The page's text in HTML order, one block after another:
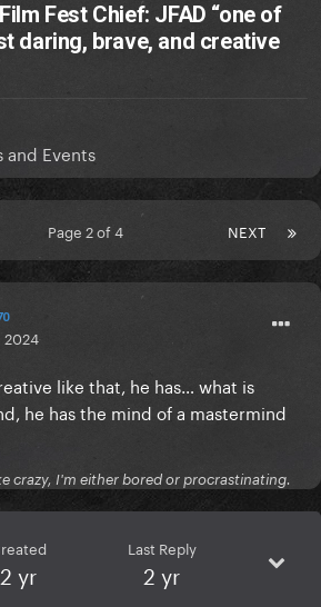
Fest Chief: JFAD “one of
daring, brave, and creative
and Events
NEXT
Page 2 of 4
2024
like that, he has… what is
he has the mind of a mastermind
crazy, I'm either bored or procrastinating.
2 yr
Last Reply
2 yr